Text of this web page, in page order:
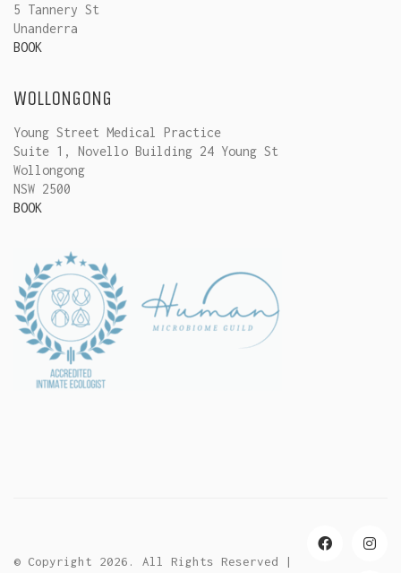
5 Tannery St
Unanderra
BOOK
WOLLONGONG
Young Street Medical Practice
Suite 1, Novello Building 24 Young St
Wollongong
NSW 2500
BOOK
© Copyright 2026. All Rights Reserved |